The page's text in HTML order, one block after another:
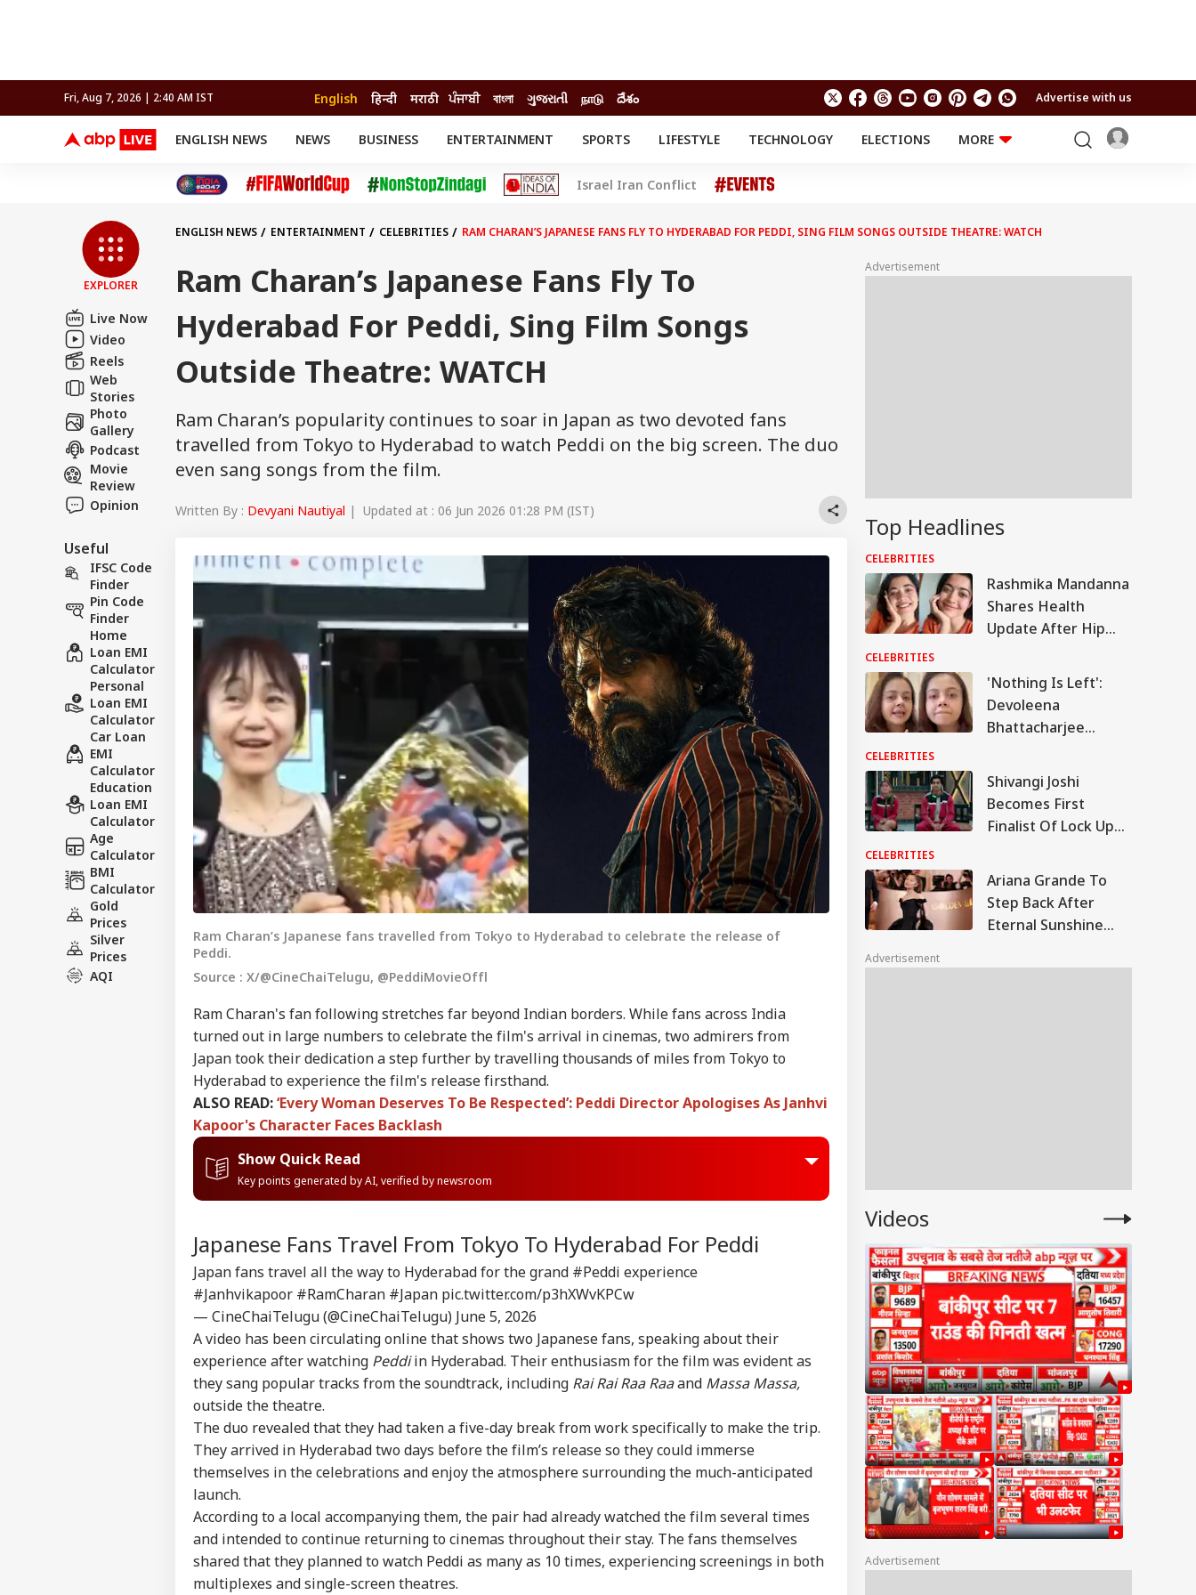
Fri, Aug 7, 2026 | 2:40 AM IST English हिन्दी मराठी ਪੰਜਾਬੀ বাংলা ગુજરાતી நாடு దేశం Advertise with us
ENGLISH NEWS NEWS BUSINESS ENTERTAINMENT SPORTS
FIFA WORLD CUP 2026
LIFESTYLE TECHNOLOGY ELECTIONS
MORE
Cricket
Auto
Movies
Movie Review
Delhi-NCR
Crime
Astro
Travel
BRAND WIRE RELIGION AND
Astro
TRENDING
Offbeat
EDUCATION
Israel Iran Conflict
EXPLORER
Live Now
Video
Reels
Web
Stories
Photo
Gallery
Podcast
Movie
Review
Opinion
Useful
IFSC Code
Finder
Pin Code
Finder
Home
Loan EMI
Calculator
Personal
Loan EMI
Calculator
Car Loan
EMI
Calculator
Education
Loan EMI
Calculator
Age
Calculator
BMI
Calculator
Gold
Prices
Silver
Prices
AQI
ENGLISH NEWS ENTERTAINMENT CELEBRITIES RAM CHARAN’S JAPANESE FANS FLY TO HYDERABAD FOR PEDDI, SING FILM SONGS OUTSIDE THEATRE: WATCH
Ram Charan’s Japanese Fans Fly To
Hyderabad For Peddi, Sing Film Songs
Outside Theatre: WATCH
Ram Charan’s popularity continues to soar in Japan as two devoted fans
travelled from Tokyo to Hyderabad to watch Peddi on the big screen. The duo
even sang songs from the film.
Written By : Devyani Nautiyal | Updated at : 06 Jun 2026 01:28 PM (IST)
Ram Charan’s Japanese fans travelled from Tokyo to Hyderabad to celebrate the release of
Peddi.
Source : X/@CineChaiTelugu, @PeddiMovieOffl
Ram Charan's fan following stretches far beyond Indian borders. While fans across India
turned out in large numbers to celebrate the film's arrival in cinemas, two admirers from
Japan took their dedication a step further by travelling thousands of miles from Tokyo to
Hyderabad to experience the film's release firsthand.
ALSO READ:‘Every Woman Deserves To Be Respected’: Peddi Director Apologises As Janhvi
Kapoor's Character Faces Backlash
Show Quick Read
Key points generated by AI, verified by newsroom
Japanese Fans Travel From Tokyo To Hyderabad For Peddi
Japan fans travel all the way to Hyderabad for the grand #Peddi experience
#Janhvikapoor #RamCharan #Japan pic.twitter.com/p3hXWvKPCw
— CineChaiTelugu (@CineChaiTelugu) June 5, 2026
A video has been circulating online that shows two Japanese fans, speaking about their
experience after watching Peddiin Hyderabad. Their enthusiasm for the film was evident as
they sang popular tracks from the soundtrack, including Rai Rai Raa Raaand Massa Massa,
outside the theatre.
The duo revealed that they had taken a five-day break from work specifically to make the trip.
They arrived in Hyderabad two days before the film’s release so they could immerse
themselves in the celebrations and enjoy the atmosphere surrounding the much-anticipated
launch.
According to a local accompanying them, the pair had already watched the film several times
and intended to continue returning to cinemas throughout their stay. The fans themselves
shared that they planned to watch Peddi as many as 10 times, experiencing screenings in both
multiplexes and single-screen theatres.
Advertisement
Top Headlines
CELEBRITIES
Rashmika Mandanna
Shares Health
Update After Hip
Detached During
‘Mysaa’ Dance Shoot
CELEBRITIES
'Nothing Is Left':
Devoleena
Bhattacharjee
Update On Assam
Floods
CELEBRITIES
Shivangi Joshi
Becomes First
Finalist Of Lock Upp
Chopda Gives Up His
Spot; Fans React
CELEBRITIES
Ariana Grande To
Step Back After
Eternal Sunshine
Scrutiny Grows;
Advertisement
Videos
Advertisement